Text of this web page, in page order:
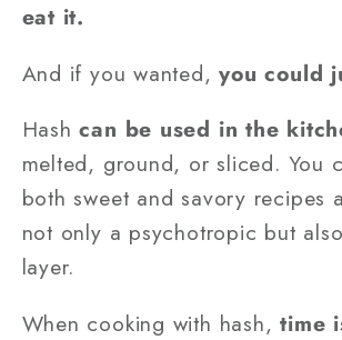
eat it.
And if you wanted,you could
Hashcan be used in the
melted, ground, or sliced. You
both sweet and savory recipes
not only a psychotropic but
layer.
When cooking with hash, time